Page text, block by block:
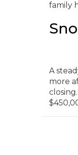
family
A
more